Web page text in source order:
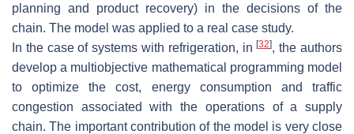
planning and product recovery) in the decisions of the
chain. The model was applied to a real case study.
In the case of systems with refrigeration, in[32], the authors
develop a multiobjective mathematical programming model
to optimize the cost, energy consumption and traffic
congestion associated with the operations of a supply
chain. The important contribution of the model is very close